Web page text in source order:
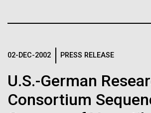
02-DEC-2002 PRESS RELEASE
U.S.-German
Consortium
Environmental Sustainability Synthetic
Raster
White (png)